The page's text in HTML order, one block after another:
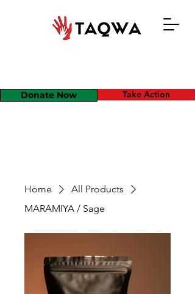
Donate Now Take Action
Home
All Products
MARAMIYA / Sage